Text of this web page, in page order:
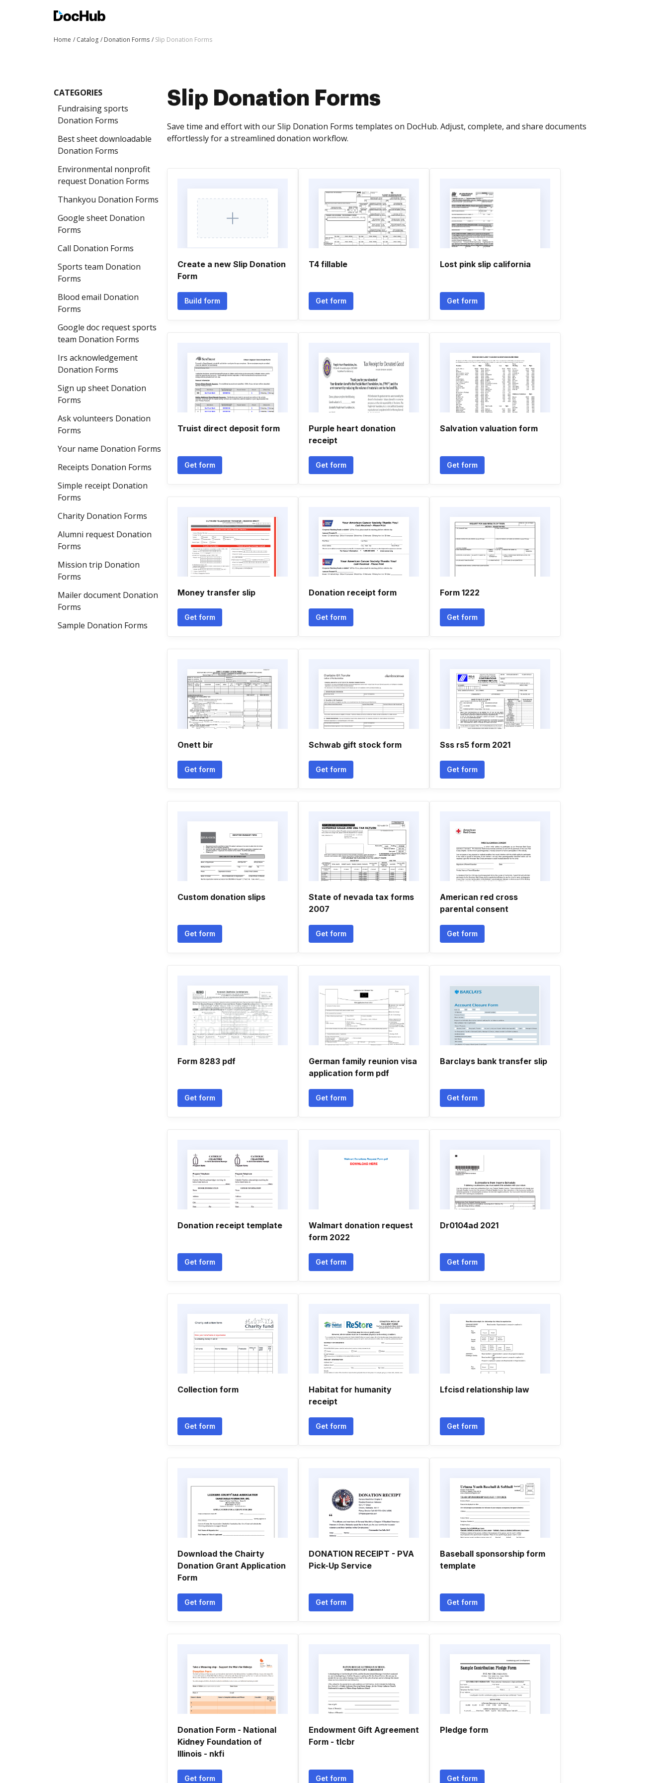
Home Catalog Donation Forms Slip Donation Forms
CATEGORIES
Fundraising sports
Donation Forms
Best sheet downloadable
Donation Forms
Environmental nonprofit
request Donation Forms
Thankyou Donation Forms
Google sheet Donation
Forms
Call Donation Forms
Sports team Donation
Forms
Blood email Donation
Forms
Google doc request sports
team Donation Forms
Irs acknowledgement
Donation Forms
Sign up sheet Donation
Forms
Ask volunteers Donation
Forms
Your name Donation Forms
Receipts Donation Forms
Simple receipt Donation
Forms
Charity Donation Forms
Alumni request Donation
Forms
Mission trip Donation
Forms
Mailer document Donation
Forms
Sample Donation Forms
Slip Donation Forms
Save time and effort with our Slip Donation Forms templates on DocHub. Adjust, complete, and share documents
effortlessly for a streamlined donation workflow.
Create a new Slip Donation
Form
Build form
T4 fillable
Get form
Lost pink slip california
Get form
Truist direct deposit form
Get form
Purple heart donation
receipt
Get form
Salvation valuation form
Get form
Money transfer slip
Get form
Donation receipt form
Get form
Form 1222
Get form
Onett bir
Get form
Schwab gift stock form
Get form
Sss rs5 form 2021
Get form
Custom donation slips
Get form
State of nevada tax forms
2007
Get form
American red cross
parental consent
Get form
Form 8283 pdf
Get form
German family reunion visa
application form pdf
Get form
Barclays bank transfer slip
Get form
Donation receipt template
Get form
Walmart donation request
form 2022
Get form
Dr0104ad 2021
Get form
Collection form
Get form
Habitat for humanity
receipt
Get form
Lfcisd relationship law
Get form
Download the Chairty
Donation Grant Application
Form
Get form
DONATION RECEIPT - PVA
Pick-Up Service
Get form
Baseball sponsorship form
template
Get form
Donation Form - National
Kidney Foundation of
Illinois - nkfi
Get form
Endowment Gift Agreement
Form - tlcbr
Get form
Pledge form
Get form